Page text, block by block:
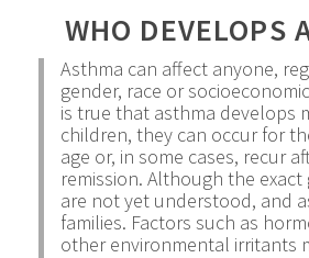
WHO DEVELOPS
Asthma can affect anyone,
gender, race or
is true that asthma develops
children, they can occur for
age or, in some cases, recur
remission. Although the
are not yet understood, and
families. Factors such as
other environmental irritants